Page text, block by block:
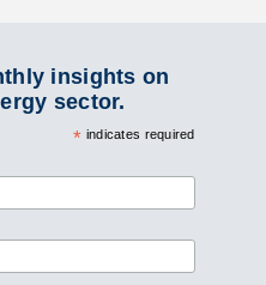
insights on
sector.
* indicates required